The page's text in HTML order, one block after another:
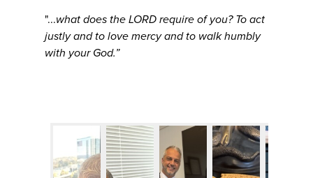
"...what does the LORD require of you? To act
justly and to love mercy and to walk humbly
with your God.”